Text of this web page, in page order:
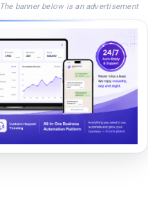
The banner below is an advertisement